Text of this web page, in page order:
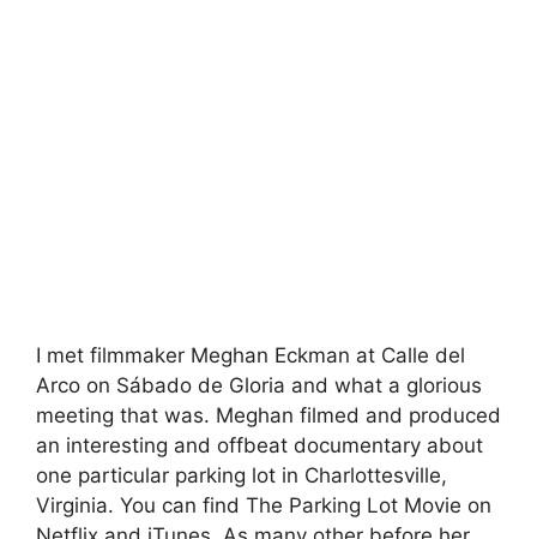
I met filmmaker Meghan Eckman at Calle del
Arco on Sábado de Gloria and what a glorious
meeting that was. Meghan filmed and produced
an interesting and offbeat documentary about
one particular parking lot in Charlottesville,
Virginia. You can find The Parking Lot Movie on